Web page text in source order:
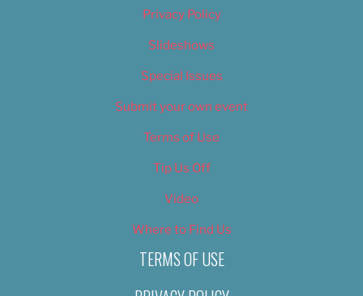
Privacy Policy
Slideshows
Special Issues
Submit your own event
Terms of Use
Tip Us Off
Video
Where to Find Us
TERMS OF USE